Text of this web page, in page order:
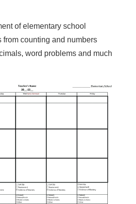
of elementary school
from counting and numbers
word problems and much